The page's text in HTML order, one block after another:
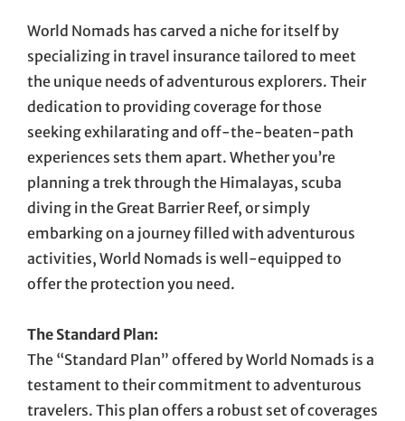
World Nomads has carved a niche for itself by
specializing in travel insurance tailored to meet
the unique needs of adventurous explorers. Their
dedication to providing coverage for those
seeking exhilarating and off-the-beaten-path
experiences sets them apart. Whether you’re
planning a trek through the Himalayas, scuba
diving in the Great Barrier Reef, or simply
embarking on a journey filled with adventurous
activities, World Nomads is well-equipped to
offer the protection you need.
The Standard Plan:
The “Standard Plan” offered by World Nomads is a
testament to their commitment to adventurous
travelers. This plan offers a robust set of coverages